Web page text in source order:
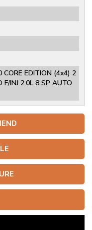
CORE EDITION (4x4) 2
F/INJ 2.0L 8 SP AUTO